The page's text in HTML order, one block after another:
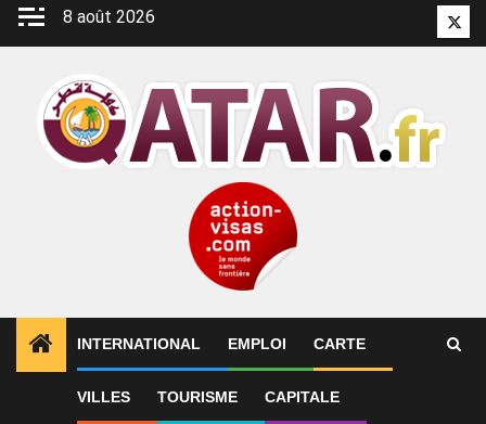
Aller
8 août 2026
INTERNATIONAL EMPLOI CARTE
VILLES TOURISME CAPITALE